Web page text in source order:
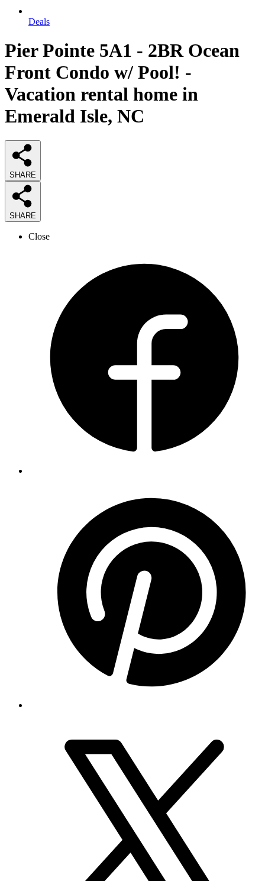
Deals
Pier Pointe 5A1 - 2BR Ocean
Front Condo w/ Pool! -
Vacation rental home in
Emerald Isle, NC
SHARE
SHARE
Close